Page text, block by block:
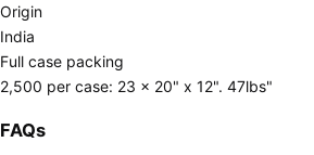
Origin
India
Full case packing
2,500 per case: 23 x 20" x 12". 47lbs"
FAQs